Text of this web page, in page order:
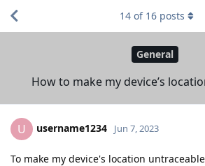
General
How to make my device’s
14 of 16 posts
U username1234 Jun 7, 2023
To make my device's location